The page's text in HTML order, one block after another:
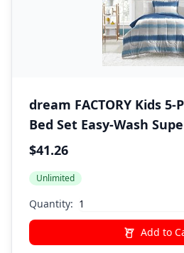
dream FACTORY Kids
Bed Set Easy-Wash
Comforter Bedding,
$41.26
Unlimited
Quantity:
Add to